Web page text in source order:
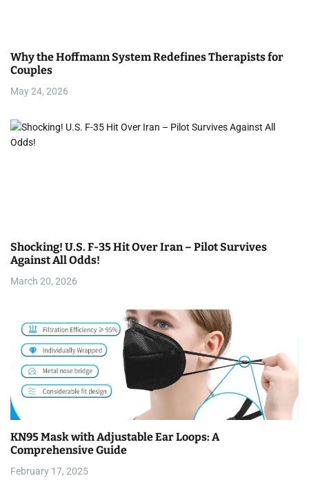
Why the Hoffmann System Redefines Therapists for
Couples
May 24, 2026
Shocking! U.S. F-35 Hit Over Iran – Pilot Survives
Against All Odds!
March 20, 2026
KN95 Mask with Adjustable Ear Loops: A
Comprehensive Guide
February 17, 2025